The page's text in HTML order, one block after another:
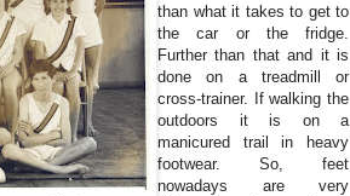
than what it takes to get to
the car or the fridge.
Further than that and it is
done on a treadmill or
cross-trainer. If walking the
outdoors it is on a
manicured trail in heavy
footwear. So, feet
nowadays are very